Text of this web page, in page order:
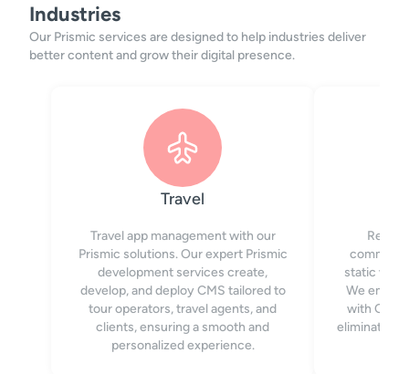
Industries
Our Prismic services are designed to help industries deliver
better content and grow their digital presence.
Travel
Travel app management with our
Prismic solutions. Our expert Prismic
development services create,
develop, and deploy CMS tailored to
tour operators, travel agents, and
clients, ensuring a smooth and
personalized experience.
Reach
static
We
with CMS,
eliminating